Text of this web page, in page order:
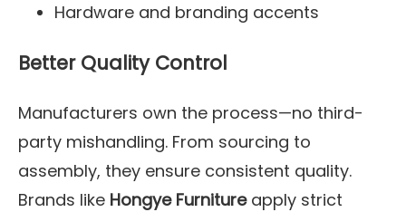
Hardware and branding accents
Better Quality Control
Manufacturers own the process—no third-
party mishandling. From sourcing to
assembly, they ensure consistent quality.
Brands like Hongye Furnitureapply strict